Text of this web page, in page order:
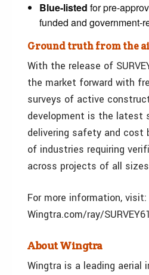
Blue-listed for pre-
funded and government-
Ground truth from the
With the release of
the market forward with
surveys of active
development is the latest
delivering safety and cost
of industries requiring
across projects of all
For more information, visit:
Wingtra.com/ray/SURVEY61
About Wingtra
Wingtra is a leading aerial